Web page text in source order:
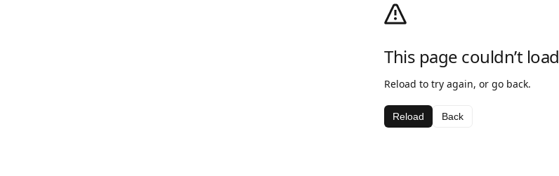
This page couldn’t load
Reload to try again, or go back.
Reload Back